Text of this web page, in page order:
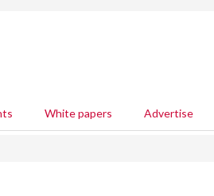
White papers Advertise